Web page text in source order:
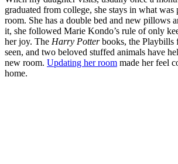
graduated from college, she stays in what was
room. She has a double bed and new pillows
it, she followed Marie Kondo’s rule of only
her joy. The Harry Potterbooks, the Playbills
seen, and two beloved stuffed animals have
new room. Updating her room made her feel
home.